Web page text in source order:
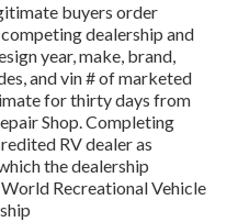
buyers order
dealership and
year, make, brand,
and vin # of marketed
for thirty days from
Shop. Completing
RV dealer as
the dealership
Recreational Vehicle